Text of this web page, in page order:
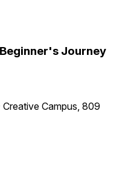
Journey
Campus, 809